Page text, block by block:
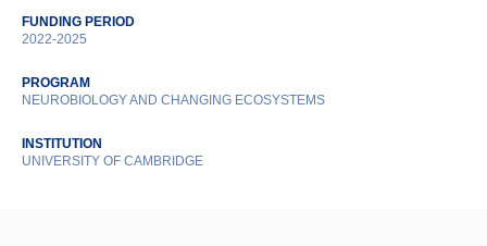
FUNDING PERIOD
2022-2025
PROGRAM
NEUROBIOLOGY AND CHANGING ECOSYSTEMS
INSTITUTION
UNIVERSITY OF CAMBRIDGE